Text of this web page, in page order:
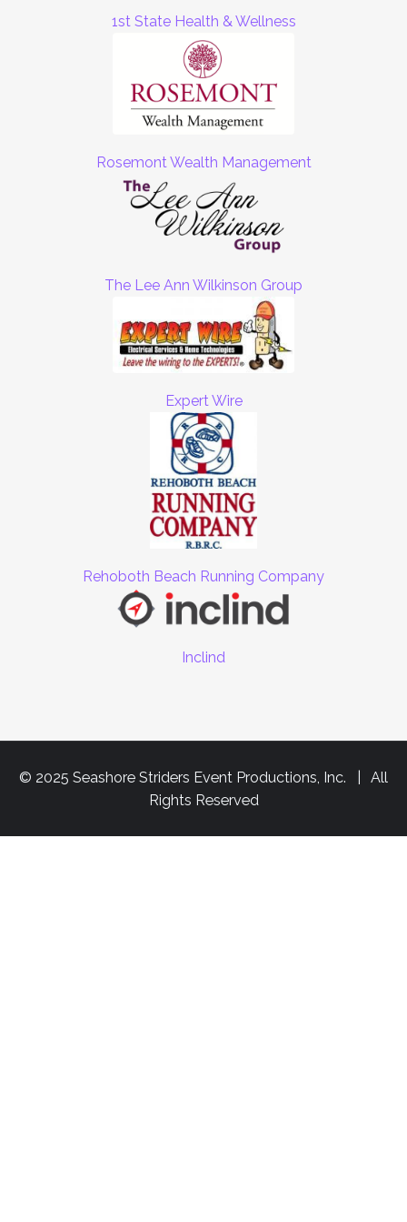
1st State Health & Wellness
Rosemont Wealth Management
The Lee Ann Wilkinson Group
Expert Wire
Rehoboth Beach Running Company
Inclind
© 2025 Seashore Striders Event Productions, Inc. | All
Rights Reserved